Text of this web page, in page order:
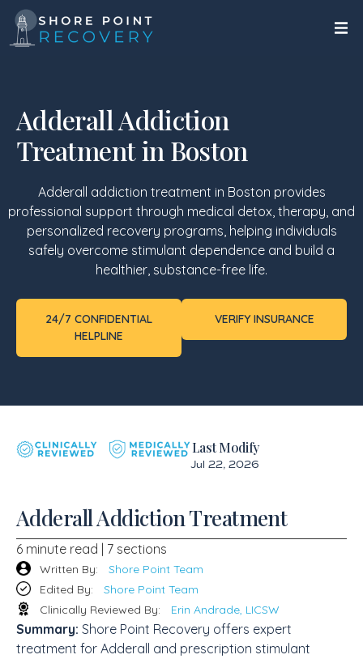
Adderall Addiction
Treatment in Boston
Adderall addiction treatment in Boston provides
professional support through medical detox, therapy, and
personalized recovery programs, helping individuals
safely overcome stimulant dependence and build a
healthier, substance-free life.
24/7 CONFIDENTIAL
HELPLINE
VERIFY INSURANCE
Last Modify
Jul 22, 2026
Adderall Addiction Treatment
6 minute read | 7 sections
Written By:
Shore Point Team
Edited By:
Shore Point Team
Clinically Reviewed By:
Erin Andrade, LICSW
Summary: Shore Point Recovery offers expert
treatment for Adderall and prescription stimulant